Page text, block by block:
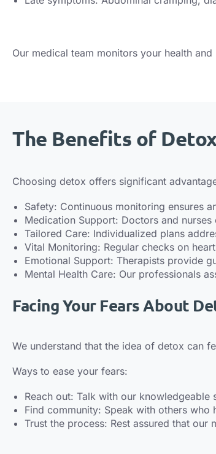
Our medical team monitors your health
The Benefits of
Choosing detox offers significant
Safety: Continuous monitoring ensures
Medication Support: Doctors and
Tailored Care: Individualized plans
Vital Monitoring: Regular checks on
Emotional Support: Therapists provide
Mental Health Care: Our professionals
Facing Your Fears About
We understand that the idea of detox can
Ways to ease your fears:
Reach out: Talk with our
Find community: Speak with others
Trust the process: Rest assured that